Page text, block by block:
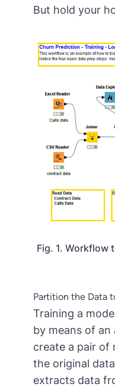
But hold your
Fig. 1. Workflow
Partition the Data
Training a
by means of
create a pair of
the original
extracts data